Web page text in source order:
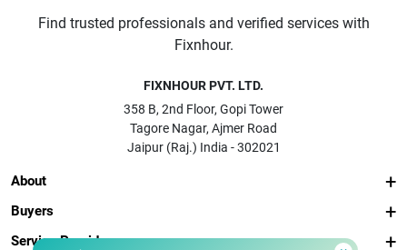
Find trusted professionals and verified services with
Fixnhour.
FIXNHOUR PVT. LTD.
358 B, 2nd Floor, Gopi Tower
Tagore Nagar, Ajmer Road
Jaipur (Raj.) India - 302021
About
Buyers
Service Providers